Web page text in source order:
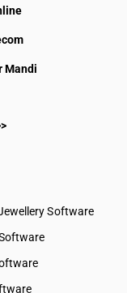
Mandi
Software